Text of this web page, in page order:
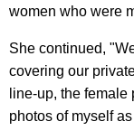
women who were
She continued,
covering our
line-up, the
photos of myself